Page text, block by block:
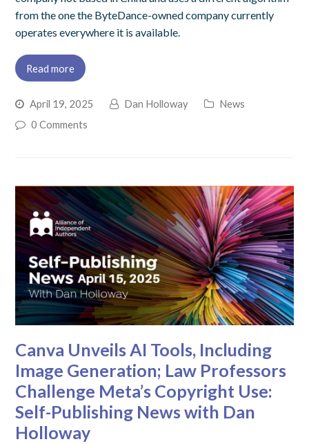
from the one the ByteDance-owned company currently
operates everywhere it is available.
Read more
April 19, 2025 Dan Holloway
News
0 Comments
Canva Unveils AI Tools, Including
Image Generation; Law Professors
Challenge Meta’s Copyright Use:
Self-Publishing News with Dan
Holloway